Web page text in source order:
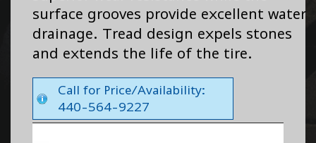
surface grooves provide excellent water
drainage. Tread design expels stones
and extends the life of the tire.
Call for Price/Availability:
440-564-9227